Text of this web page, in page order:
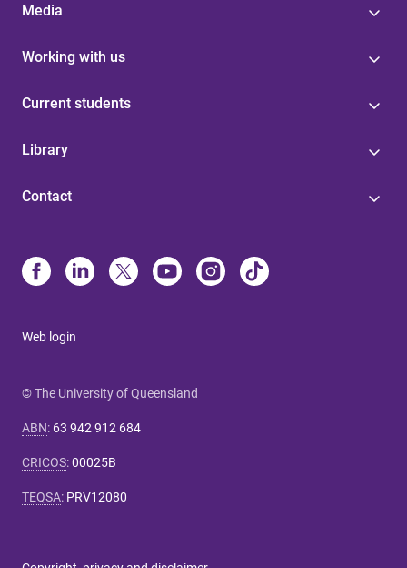
Media
Working with us
Current students
Library
Contact
Web login
© The University of Queensland
ABN: 63 942 912 684
CRICOS:00025B
TEQSA: PRV12080